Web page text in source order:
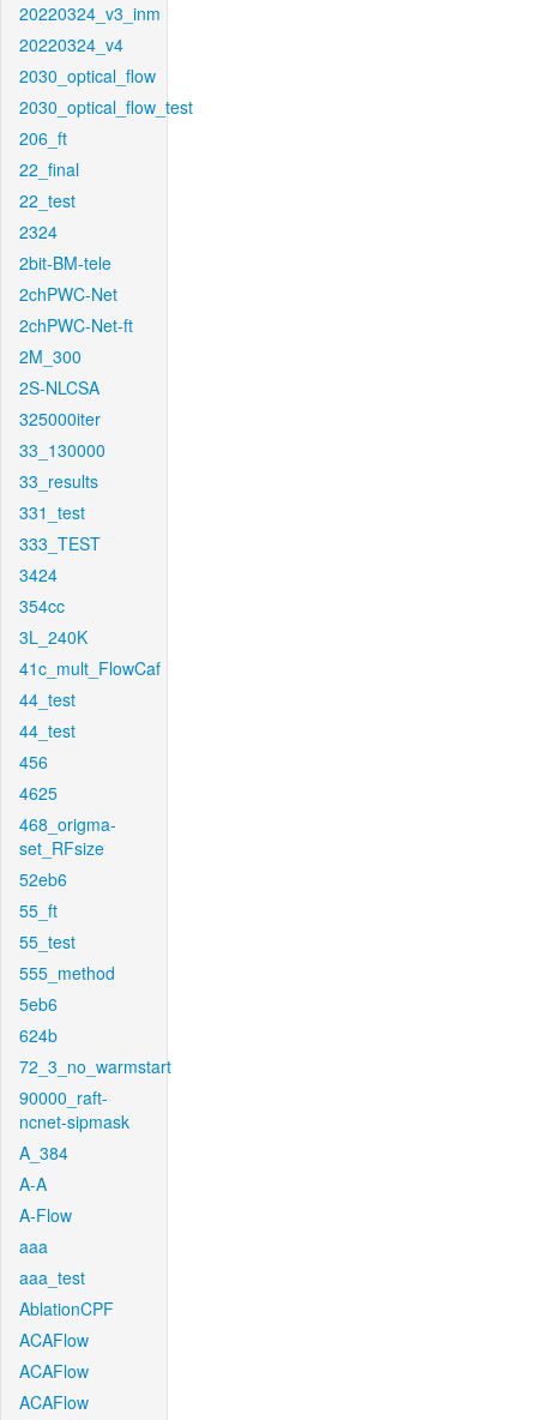
20220324_v3_inm
20220324_v4
2030_optical_flow
2030_optical_flow_test
206_ft
22_final
22_test
2324
2bit-BM-tele
2chPWC-Net
2chPWC-Net-ft
2M_300
2S-NLCSA
325000iter
33_130000
33_results
331_test
333_TEST
3424
354cc
3L_240K
41c_mult_FlowCaf
44_test
44_test
456
4625
468_origma-
set_RFsize
52eb6
55_ft
55_test
555_method
5eb6
624b
72_3_no_warmstart
90000_raft-
ncnet-sipmask
A_384
A-A
A-Flow
aaa
aaa_test
AblationCPF
ACAFlow
ACAFlow
ACAFlow